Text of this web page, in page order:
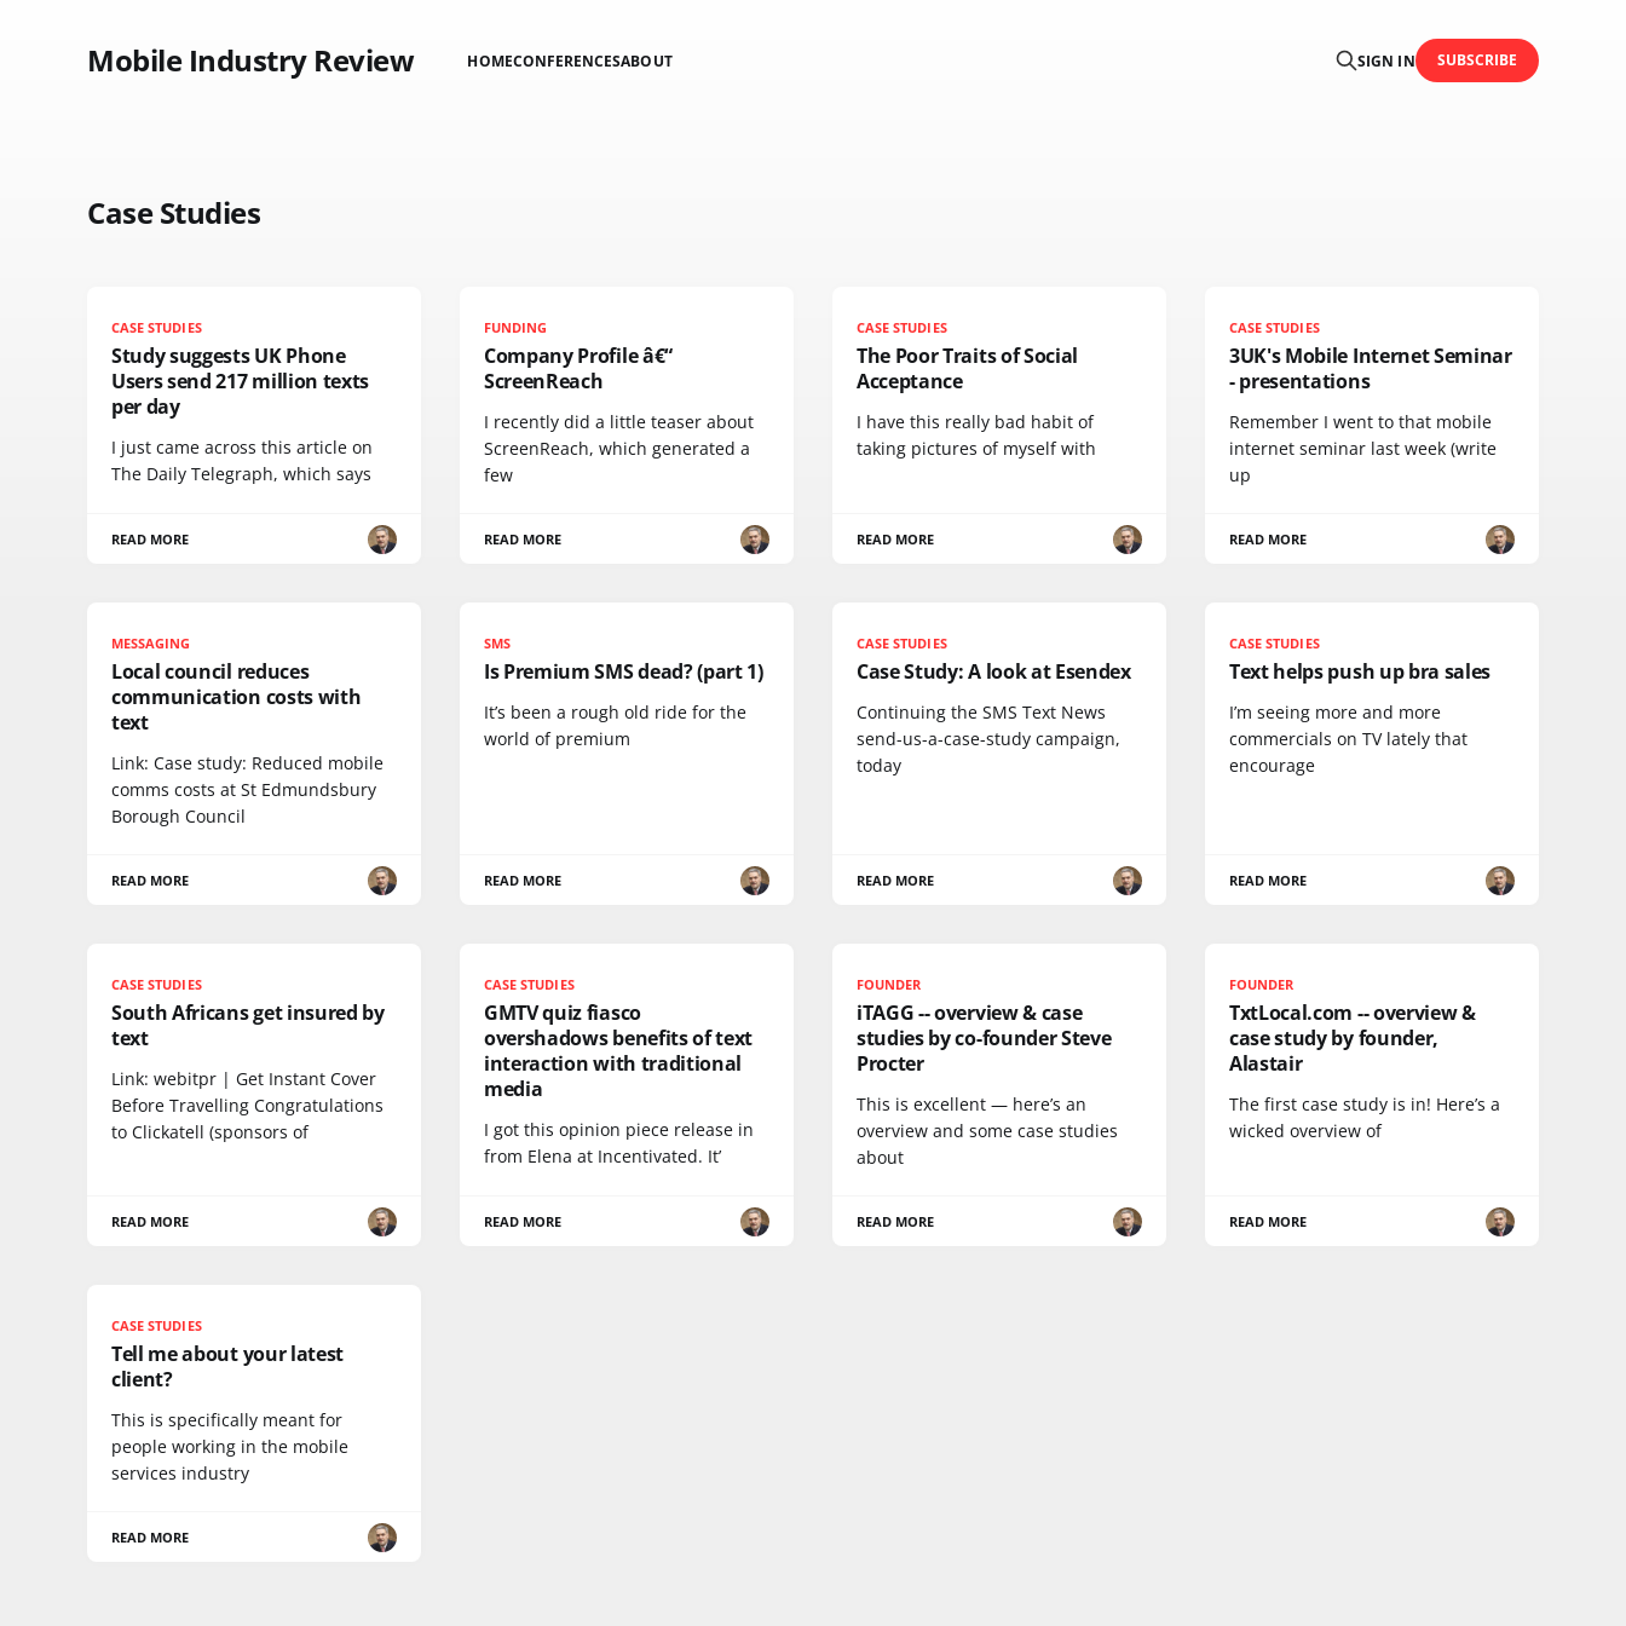
Mobile Industry Review HOMECONFERENCESABOUT SIGN IN SUBSCRIBE
Case Studies
CASE STUDIES
Study suggests UK Phone
Users send 217 million texts
per day
I just came across this article on
The Daily Telegraph, which says
READ MORE
FUNDING
Company Profile â€“
ScreenReach
I recently did a little teaser about
ScreenReach, which generated a
few
READ MORE
CASE STUDIES
The Poor Traits of Social
Acceptance
I have this really bad habit of
taking pictures of myself with
READ MORE
CASE STUDIES
3UK's Mobile Internet Seminar
- presentations
Remember I went to that mobile
internet seminar last week (write
up
READ MORE
MESSAGING
Local council reduces
communication costs with
text
Link: Case study: Reduced mobile
comms costs at St Edmundsbury
Borough Council
READ MORE
SMS
Is Premium SMS dead? (part 1)
It’s been a rough old ride for the
world of premium
READ MORE
CASE STUDIES
Case Study: A look at Esendex
Continuing the SMS Text News
send-us-a-case-study campaign,
today
READ MORE
CASE STUDIES
Text helps push up bra sales
I’m seeing more and more
commercials on TV lately that
encourage
READ MORE
CASE STUDIES
South Africans get insured by
text
Link: webitpr | Get Instant Cover
Before Travelling Congratulations
to Clickatell (sponsors of
READ MORE
CASE STUDIES
GMTV quiz fiasco
overshadows benefits of text
interaction with traditional
media
I got this opinion piece release in
from Elena at Incentivated. It’
READ MORE
FOUNDER
iTAGG -- overview & case
studies by co-founder Steve
Procter
This is excellent — here’s an
overview and some case studies
about
READ MORE
FOUNDER
TxtLocal.com -- overview &
case study by founder,
Alastair
The first case study is in! Here’s a
wicked overview of
READ MORE
CASE STUDIES
Tell me about your latest
client?
This is specifically meant for
people working in the mobile
services industry
READ MORE